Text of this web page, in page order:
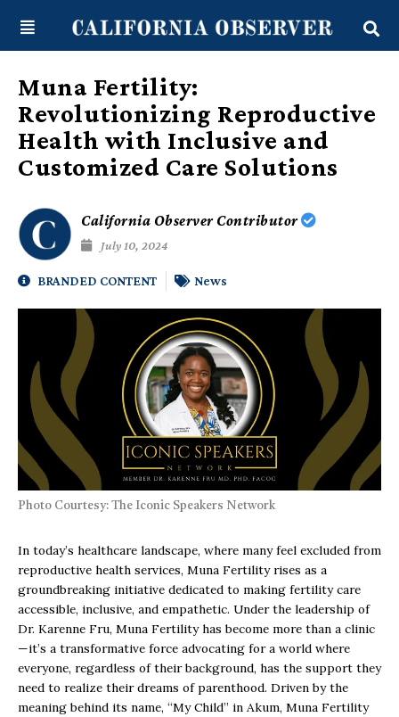
content
Muna Fertility:
Revolutionizing Reproductive
Health with Inclusive and
Customized Care Solutions
California Observer Contributor
July 10, 2024
BRANDED CONTENT News
Photo Courtesy: The Iconic Speakers Network
In today’s healthcare landscape, where many feel excluded from
reproductive health services, Muna Fertility rises as a
groundbreaking initiative dedicated to making fertility care
accessible, inclusive, and empathetic. Under the leadership of
Dr. Karenne Fru, Muna Fertility has become more than a clinic
—it’s a transformative force advocating for a world where
everyone, regardless of their background, has the support they
need to realize their dreams of parenthood. Driven by the
meaning behind its name, “My Child” in Akum, Muna Fertility